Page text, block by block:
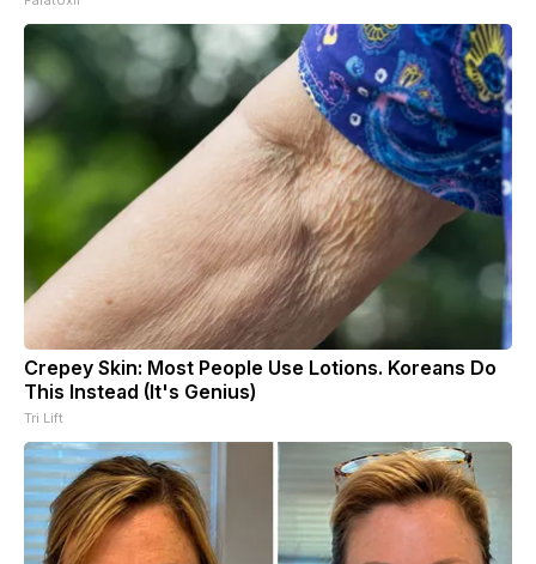
Crepey Skin: Most People Use Lotions. Koreans Do
This Instead (It's Genius)
Tri Lift